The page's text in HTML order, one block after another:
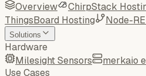
Overview
ChirpStack
ThingsBoard Hosting
Node-
Solutions
Hardware
Milesight Sensors
merkaio
Use Cases